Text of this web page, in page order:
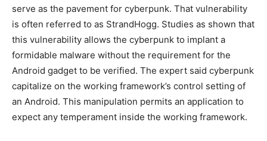
serve as the pavement for cyberpunk. That vulnerability
is often referred to as StrandHogg. Studies as shown that
this vulnerability allows the cyberpunk to implant a
formidable malware without the requirement for the
Android gadget to be verified. The expert said cyberpunk
capitalize on the working framework’s control setting of
an Android. This manipulation permits an application to
expect any temperament inside the working framework.